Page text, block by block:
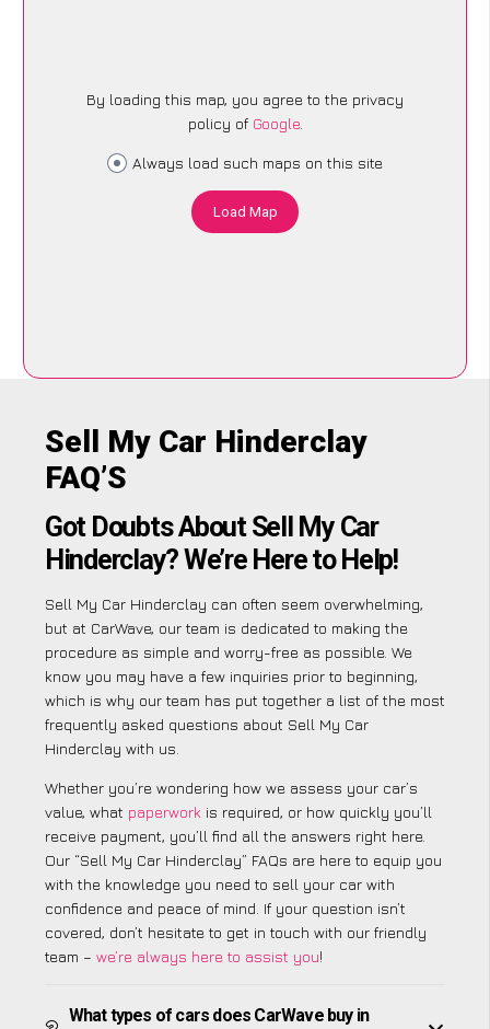
By loading this map, you agree to the privacy
policy of Google.
Always load such maps on this site
Load Map
Sell My Car Hinderclay
FAQ’S
Got Doubts About Sell My Car
Hinderclay? We’re Here to Help!
Sell My Car Hinderclay can often seem overwhelming,
but at CarWave, our team is dedicated to making the
procedure as simple and worry-free as possible. We
know you may have a few inquiries prior to beginning,
which is why our team has put together a list of the most
frequently asked questions about Sell My Car
Hinderclay with us.
Whether you’re wondering how we assess your car’s
value, what paperwork is required, or how quickly you’ll
receive payment, you’ll find all the answers right here.
Our “Sell My Car Hinderclay” FAQs are here to equip you
with the knowledge you need to sell your car with
confidence and peace of mind. If your question isn’t
covered, don’t hesitate to get in touch with our friendly
team – we’re always here to assist you!
What types of cars does CarWave buy in